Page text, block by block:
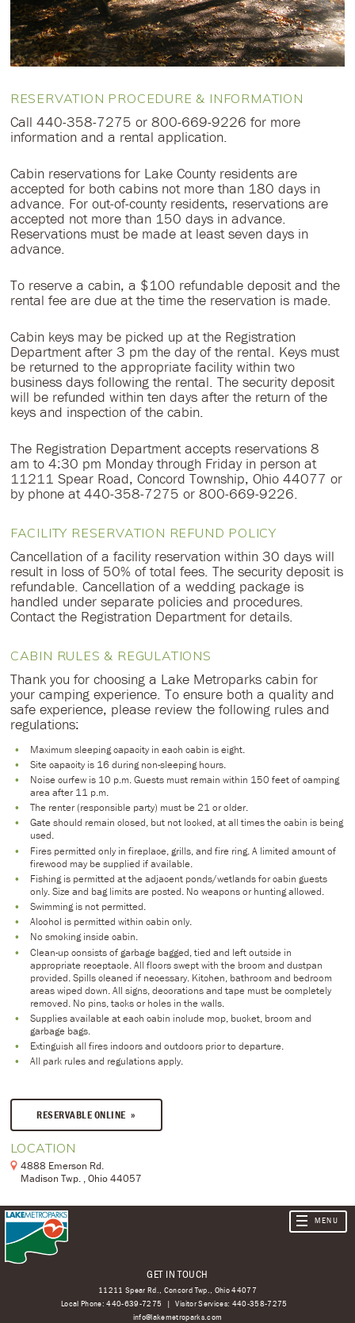
RESERVATION PROCEDURE & INFORMATION
Call 440-358-7275 or 800-669-9226 for more
information and a rental application.
Cabin reservations for Lake County residents are
accepted for both cabins not more than 180 days in
advance. For out-of-county residents, reservations are
accepted not more than 150 days in advance.
Reservations must be made at least seven days in
advance.
To reserve a cabin, a $100 refundable deposit and the
rental fee are due at the time the reservation is made.
Cabin keys may be picked up at the Registration
Department after 3 pm the day of the rental. Keys must
be returned to the appropriate facility within two
business days following the rental. The security deposit
will be refunded within ten days after the return of the
keys and inspection of the cabin.
The Registration Department accepts reservations 8
am to 4:30 pm Monday through Friday in person at
11211 Spear Road, Concord Township, Ohio 44077 or
by phone at 440-358-7275 or 800-669-9226.
FACILITY RESERVATION REFUND POLICY
Cancellation of a facility reservation within 30 days will
result in loss of 50% of total fees. The security deposit is
refundable. Cancellation of a wedding package is
handled under separate policies and procedures.
Contact the Registration Department for details.
CABIN RULES & REGULATIONS
Thank you for choosing a Lake Metroparks cabin for
your camping experience. To ensure both a quality and
safe experience, please review the following rules and
regulations:
Maximum sleeping capacity in each cabin is eight.
Site capacity is 16 during non-sleeping hours.
Noise curfew is 10 p.m. Guests must remain within 150 feet of camping
area after 11 p.m.
The renter (responsible party) must be 21 or older.
Gate should remain closed, but not locked, at all times the cabin is being
used.
Fires permitted only in fireplace, grills, and fire ring. A limited amount of
firewood may be supplied if available.
Fishing is permitted at the adjacent ponds/wetlands for cabin guests
only. Size and bag limits are posted. No weapons or hunting allowed.
Swimming is not permitted.
Alcohol is permitted within cabin only.
No smoking inside cabin.
Clean-up consists of garbage bagged, tied and left outside in
appropriate receptacle. All floors swept with the broom and dustpan
provided. Spills cleaned if necessary. Kitchen, bathroom and bedroom
areas wiped down. All signs, decorations and tape must be completely
removed. No pins, tacks or holes in the walls.
Supplies available at each cabin include mop, bucket, broom and
garbage bags.
Extinguish all fires indoors and outdoors prior to departure.
All park rules and regulations apply.
RESERVABLE ONLINE
LOCATION
4888 Emerson Rd.
Madison Twp. , Ohio 44057
GET IN TOUCH
11211 Spear Rd., Concord Twp., Ohio 44077
Local Phone:440-639-7275 Visitor Services: 440-358-7275
info@lakemetroparks.com